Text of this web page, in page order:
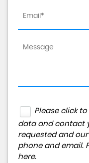
Please click
data and contact
requested and
phone and email.
here.